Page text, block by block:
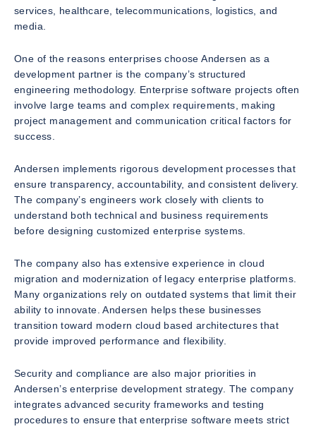
services, healthcare, telecommunications, logistics, and
media.
One of the reasons enterprises choose Andersen as a
development partner is the company’s structured
engineering methodology. Enterprise software projects often
involve large teams and complex requirements, making
project management and communication critical factors for
success.
Andersen implements rigorous development processes that
ensure transparency, accountability, and consistent delivery.
The company’s engineers work closely with clients to
understand both technical and business requirements
before designing customized enterprise systems.
The company also has extensive experience in cloud
migration and modernization of legacy enterprise platforms.
Many organizations rely on outdated systems that limit their
ability to innovate. Andersen helps these businesses
transition toward modern cloud based architectures that
provide improved performance and flexibility.
Security and compliance are also major priorities in
Andersen’s enterprise development strategy. The company
integrates advanced security frameworks and testing
procedures to ensure that enterprise software meets strict